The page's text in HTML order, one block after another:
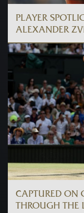
PLAYER
ALEXANDER
CAPTURED ON
THROUGH THE